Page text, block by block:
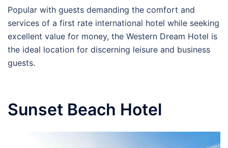
Popular with guests demanding the comfort and
services of a first rate international hotel while seeking
excellent value for money, the Western Dream Hotel is
the ideal location for discerning leisure and business
guests.
Sunset Beach Hotel